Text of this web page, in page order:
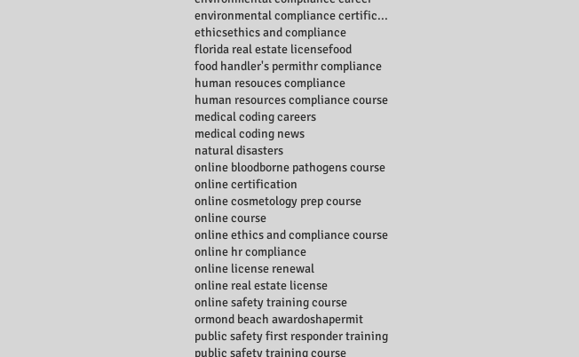
environmental compliance certificate
ethicsethics and compliance
florida real estate licensefood
food handler's permithr compliance
human resouces compliance
human resources compliance course
medical coding careers
medical coding news
natural disasters
online bloodborne pathogens course
online certification
online cosmetology prep course
online course
online ethics and compliance course
online hr compliance
online license renewal
online real estate license
online safety training course
ormond beach awardoshapermit
public safety first responder training
public safety training course